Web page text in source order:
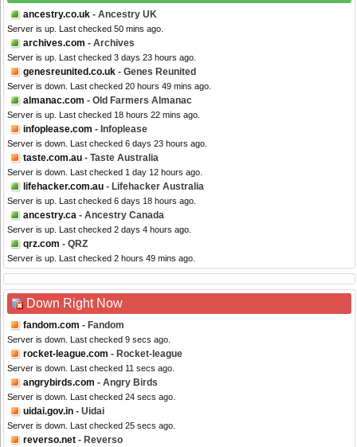
ancestry.co.uk - Ancestry UK
Server is up. Last checked 50 mins ago.
archives.com - Archives
Server is up. Last checked 3 days 23 hours ago.
genesreunited.co.uk - Genes Reunited
Server is down. Last checked 20 hours 49 mins ago.
almanac.com - Old Farmers Almanac
Server is up. Last checked 18 hours 22 mins ago.
infoplease.com - Infoplease
Server is down. Last checked 6 days 23 hours ago.
taste.com.au - Taste Australia
Server is down. Last checked 1 day 12 hours ago.
lifehacker.com.au - Lifehacker Australia
Server is up. Last checked 6 days 18 hours ago.
ancestry.ca - Ancestry Canada
Server is up. Last checked 2 days 4 hours ago.
qrz.com - QRZ
Server is up. Last checked 2 hours 49 mins ago.
Down Right Now
fandom.com - Fandom
Server is down. Last checked 9 secs ago.
rocket-league.com - Rocket-league
Server is down. Last checked 11 secs ago.
angrybirds.com - Angry Birds
Server is down. Last checked 24 secs ago.
uidai.gov.in - Uidai
Server is down. Last checked 25 secs ago.
reverso.net - Reverso